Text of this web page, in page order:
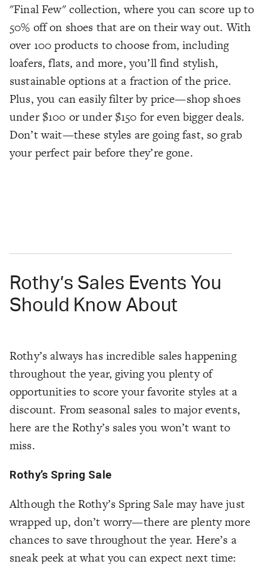
"Final Few" collection, where you can score up to
50% off on shoes that are on their way out. With
over 100 products to choose from, including
loafers, flats, and more, you’ll find stylish,
sustainable options at a fraction of the price.
Plus, you can easily filter by price—shop shoes
under $100 or under $150 for even bigger deals.
Don’t wait—these styles are going fast, so grab
your perfect pair before they’re gone.
Rothy’s Sales Events You
Should Know About
Rothy’s always has incredible sales happening
throughout the year, giving you plenty of
opportunities to score your favorite styles at a
discount. From seasonal sales to major events,
here are the Rothy’s sales you won’t want to
miss.
Rothy’s Spring Sale
Although the Rothy’s Spring Sale may have just
wrapped up, don’t worry—there are plenty more
chances to save throughout the year. Here’s a
sneak peek at what you can expect next time: